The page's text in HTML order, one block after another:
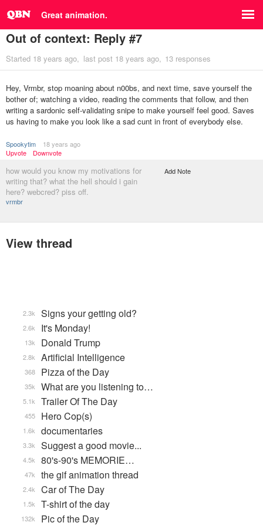
Great animation.
Out of context: Reply #7
Started 18 years ago last post 18 years ago 13 responses
Hey, Vrmbr, stop moaning about n00bs, and next time, save yourself the
bother of; watching a video, reading the comments that follow, and then
writing a sardonic self-validating snipe to make yourself feel good. Saves
us having to make you look like a sad cunt in front of everybody else.
Spookytim
18 years ago
Upvote
Downvote
how would you know my motivations for
writing that? what the hell should i gain
here? webcred? piss off.
vrmbr
Add Note
View thread
Signs your getting old?
2.3k
It's Monday!
2.6k
Donald Trump
13k
Artificial Intelligence
2.8k
Pizza of the Day
368
What are you listening to…
35k
Trailer Of The Day
5.1k
Hero Cop(s)
455
documentaries
1.6k
Suggest a good movie...
3.3k
80's-90's MEMORIE…
4.5k
the gif animation thread
47k
Car of The Day
2.4k
T-shirt of the day
1.5k
Pic of the Day
132k